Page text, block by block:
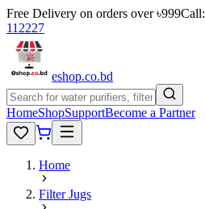
Free Delivery on orders over ৳999Call:
112227
eshop.co.bd
HomeShopSupportBecome a Partner
Home
Filter Jugs